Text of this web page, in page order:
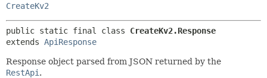
HELP
CreateKv2
public static final class CreateKv2.Response
extends ApiResponse
Response object parsed from JSON returned by the
RestApi .